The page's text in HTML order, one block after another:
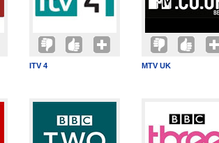
ITV 4 MTV UK